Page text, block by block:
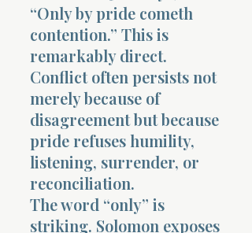
“Only by pride cometh
contention.” This is
remarkably direct.
Conflict often persists not
merely because of
disagreement but because
pride refuses humility,
listening, surrender, or
reconciliation.
The word “only” is
striking. Solomon exposes